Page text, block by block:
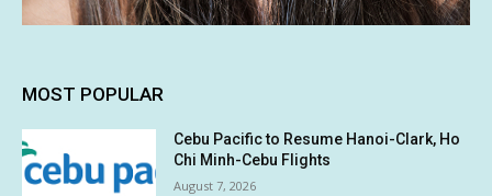
MOST POPULAR
Cebu Pacific to Resume Hanoi-Clark, Ho
Chi Minh-Cebu Flights
August 7, 2026